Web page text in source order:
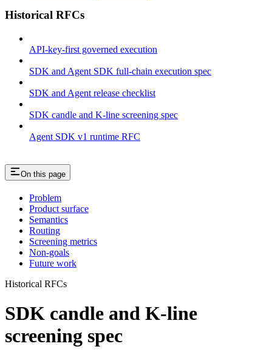
Historical RFCs
API-key-first governed execution
SDK and Agent SDK full-chain execution spec
SDK and Agent release checklist
SDK candle and K-line screening spec
Agent SDK v1 runtime RFC
On this page
Problem
Product surface
Semantics
Routing
Screening metrics
Non-goals
Future work
Historical RFCs
SDK candle and K-line
screening spec